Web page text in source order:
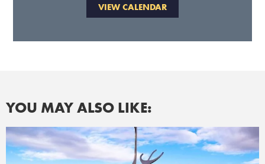
VIEW CALENDAR
YOU MAY ALSO LIKE: